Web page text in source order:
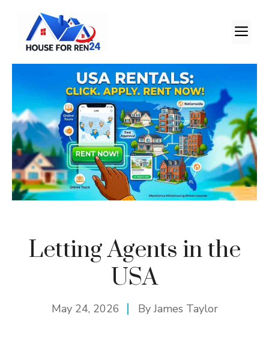
Letting Agents in the
USA
May 24, 2026 ByJames Taylor